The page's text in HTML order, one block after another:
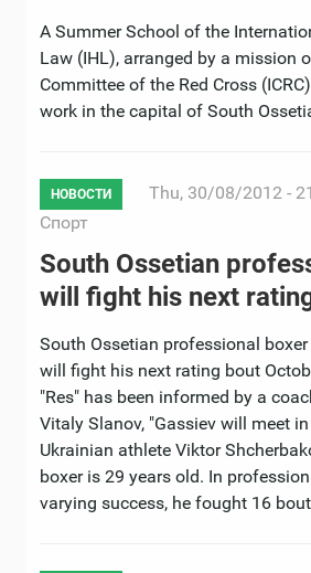
A Summer School of the
Law (IHL), arranged by a mission
Committee of the Red Cross
work in the capital of South
НОВОСТИ
Thu, 30/08/2012 -
Спорт
South Ossetian
will fight his next
South Ossetian professional
will fight his next rating bout
"Res" has been informed by a
Vitaly Slanov, "Gassiev will meet
Ukrainian athlete Viktor
boxer is 29 years old. In
varying success, he fought 16